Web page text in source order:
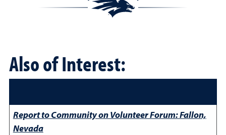
Also of Interest:
Report to Community on Volunteer Forum: Fallon,
Nevada